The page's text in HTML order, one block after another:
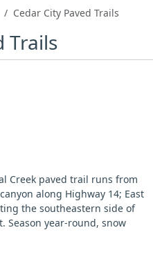
Cedar City Paved Trails
Trails
Creek paved trail runs from
along Highway 14; East
the southeastern side of
Season year-round, snow